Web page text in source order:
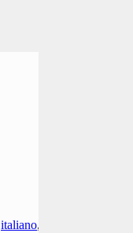
italiano,